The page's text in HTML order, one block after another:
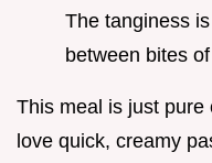
The tanginess
between bites
This meal is just pure
love quick, creamy